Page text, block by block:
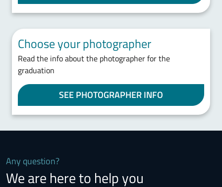
Choose your photographer
Read the info about the photographer for the
graduation
SEE PHOTOGRAPHER INFO
Any question?
We are here to help you